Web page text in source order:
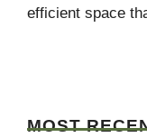
efficient space
MOST